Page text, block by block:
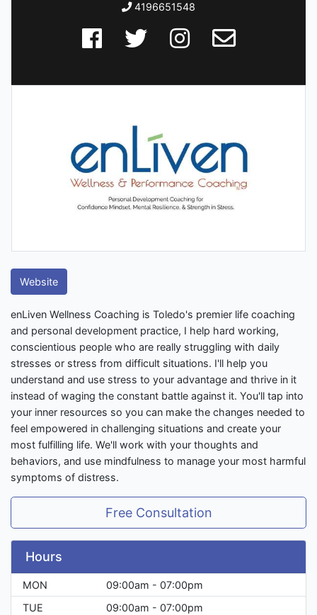
4196651548
Website
enLiven Wellness Coaching is Toledo's premier life coaching
and personal development practice, I help hard working,
conscientious people who are really struggling with daily
stresses or stress from difficult situations. I'll help you
understand and use stress to your advantage and thrive in it
instead of waging the constant battle against it. You'll tap into
your inner resources so you can make the changes needed to
feel empowered in challenging situations and create your
most fulfilling life. We'll work with your thoughts and
behaviors, and use mindfulness to manage your most harmful
symptoms of distress.
Free Consultation
Hours
MON
09:00am - 07:00pm
TUE
09:00am - 07:00pm